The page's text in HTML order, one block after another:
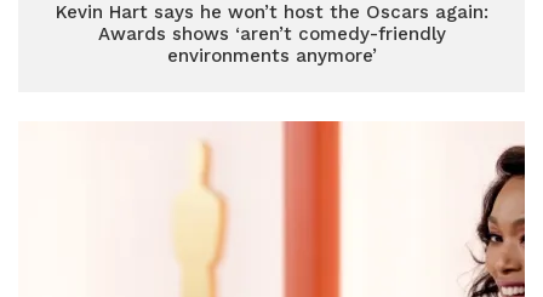
Kevin Hart says he won’t host the Oscars again:
Awards shows ‘aren’t comedy-friendly
environments anymore’